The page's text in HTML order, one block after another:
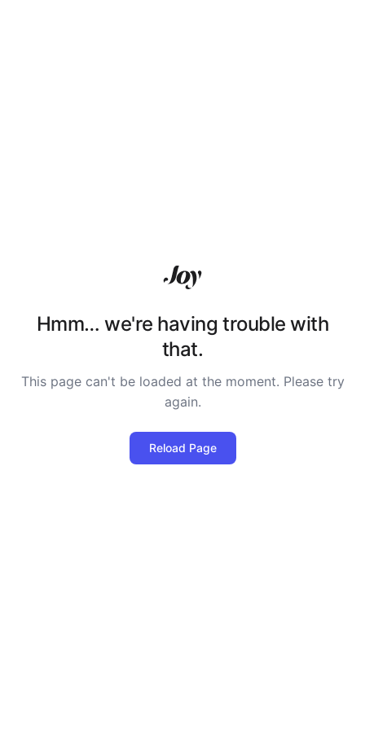
Hmm… we're having trouble with
that.
This page can't be loaded at the moment. Please try
again.
Reload Page